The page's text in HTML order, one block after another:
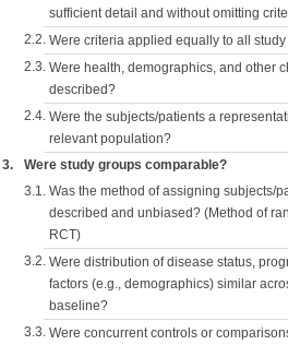
sufficient detail and without omitting
2.2. Were criteria applied equally to all
2.3. Were health, demographics, and other
described?
2.4. Were the subjects/patients a
relevant population?
3. Were study groups comparable?
3.1. Was the method of assigning subjects/
described and unbiased? (Method of
RCT)
3.2. Were distribution of disease status,
factors (e.g., demographics) similar
baseline?
3.3. Were concurrent controls or